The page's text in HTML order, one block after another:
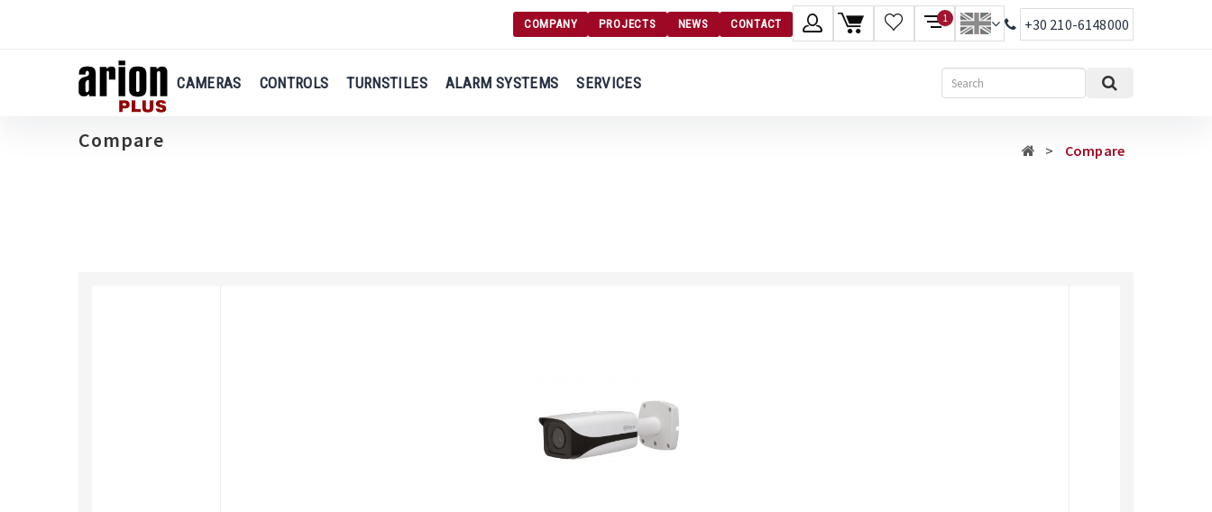
COMPANY PROJECTS NEWS CONTACT
Login
1 +30 210-6148000
CAMERAS CONTROLS TURNSTILES ALARM SYSTEMS SERVICES
Search
Compare Compare